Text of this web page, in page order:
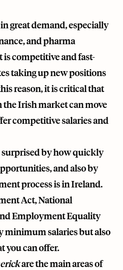
great demand, especially
and pharma
competitive and fast-
taking up new positions
reason, it is critical that
Irish market can move
competitive salaries and
surprised by how quickly
and also by
process is in Ireland.
Act, National
Employment Equality
minimum salaries but also
you can offer.
are the main areas of